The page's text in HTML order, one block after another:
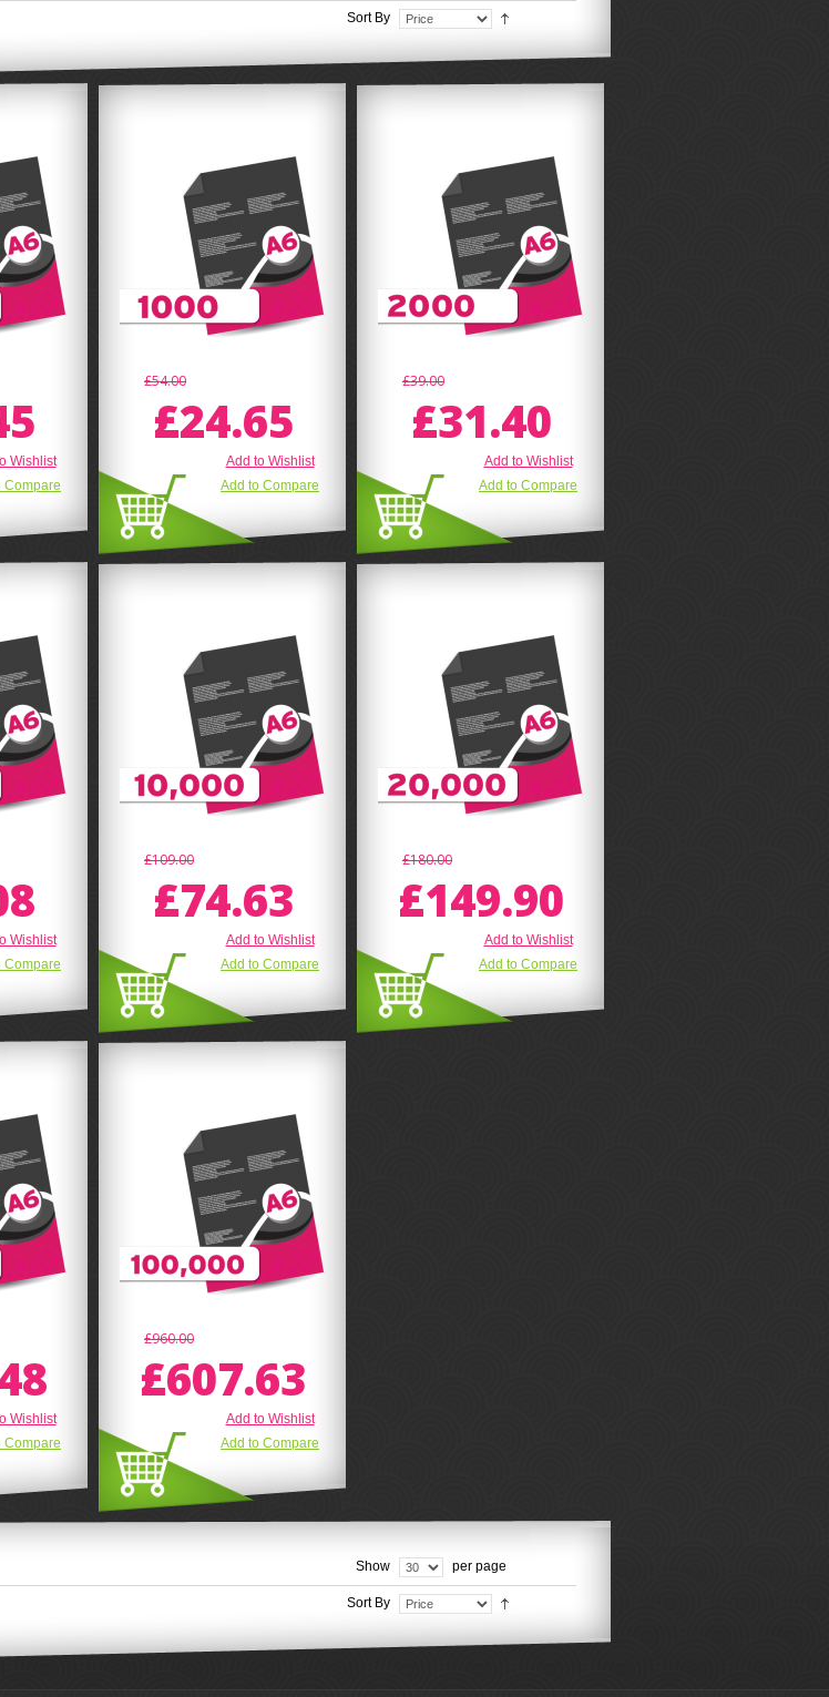
Sort By
Wishlist
Compare
£54.00
£24.65
Add to Wishlist
Add to Compare
£39.00
£31.40
Add to Wishlist
Add to Compare
Wishlist
Compare
£109.00
£74.63
Add to Wishlist
Add to Compare
£180.00
£149.90
Add to Wishlist
Add to Compare
Wishlist
Compare
£960.00
£607.63
Add to Wishlist
Add to Compare
Show per page
Sort By